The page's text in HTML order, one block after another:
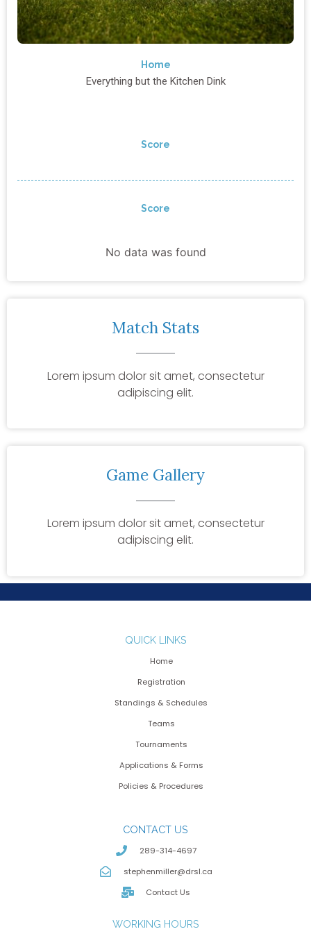
Home
Everything but the Kitchen Dink
Score
Score
No data was found
Match Stats
Lorem ipsum dolor sit amet, consectetur
adipiscing elit.
Game Gallery
Lorem ipsum dolor sit amet, consectetur
adipiscing elit.
QUICK LINKS
Home
Registration
Standings & Schedules
Teams
Tournaments
Applications & Forms
Policies & Procedures
CONTACT US
289-314-4697
stephenmiller@drsl.ca
Contact Us
WORKING HOURS